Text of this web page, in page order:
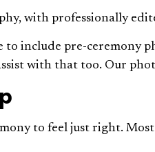
with professionally
include pre-ceremony
with that too. Our
to feel just right.